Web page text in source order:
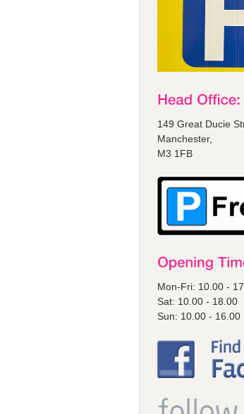
149 Great Ducie
Manchester,
M3 1FB
Mon-Fri: 10.00 -
Sat: 10.00 - 18.00
Sun: 10.00 - 16.00